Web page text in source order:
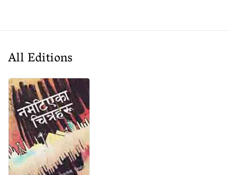
All Editions